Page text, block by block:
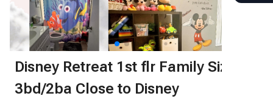
Disney Retreat 1st flr Family Size
3bd/2ba Close to Disney